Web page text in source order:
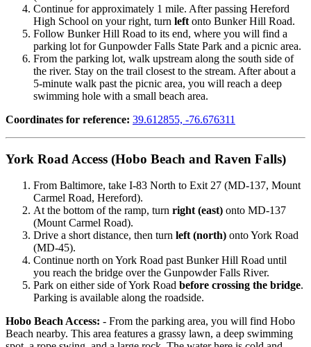
Continue for approximately 1 mile. After passing Hereford
High School on your right, turn left onto Bunker Hill Road.
Follow Bunker Hill Road to its end, where you will find a
parking lot for Gunpowder Falls State Park and a picnic area.
From the parking lot, walk upstream along the south side of
the river. Stay on the trail closest to the stream. After about a
5-minute walk past the picnic area, you will reach a deep
swimming hole with a small beach area.
Coordinates for reference: 39.612855, -76.676311
York Road Access (Hobo Beach and Raven Falls)
From Baltimore, take I-83 North to Exit 27 (MD-137, Mount
Carmel Road, Hereford).
At the bottom of the ramp, turn right (east) onto MD-137
(Mount Carmel Road).
Drive a short distance, then turn left (north) onto York Road
(MD-45).
Continue north on York Road past Bunker Hill Road until
you reach the bridge over the Gunpowder Falls River.
Park on either side of York Road before crossing the bridge.
Parking is available along the roadside.
Hobo Beach Access: - From the parking area, you will find Hobo
Beach nearby. This area features a grassy lawn, a deep swimming